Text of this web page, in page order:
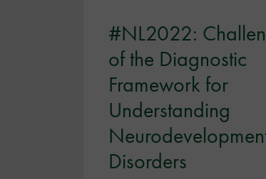
#NL2022:
of the Diagnostic
Framework for
Understanding
Disorders